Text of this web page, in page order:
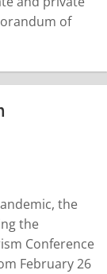
of
President and
the
the
Conference
February 26